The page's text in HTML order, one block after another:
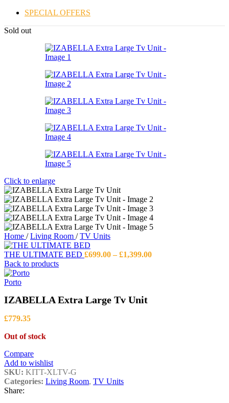
SPECIAL OFFERS
Sold out
Click to enlarge
Home / Living Room / TV Units
THE ULTIMATE BED £699.00 – £1,399.00Price
Back to products
Porto
IZABELLA Extra Large Tv Unit
£779.35
Out of stock
Compare
Add to wishlist
SKU: KITT-XLTV-G
Categories: Living Room, TV Units
Share: